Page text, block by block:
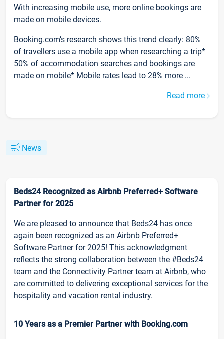
With increasing mobile use, more online bookings are
made on mobile devices.
Booking.com’s research shows this trend clearly: 80%
of travellers use a mobile app when researching a trip*
50% of accommodation searches and bookings are
made on mobile* Mobile rates lead to 28% more ...
Read more
News
Beds24 Recognized as Airbnb Preferred+ Software
Partner for 2025
We are pleased to announce that Beds24 has once
again been recognized as an Airbnb Preferred+
Software Partner for 2025! This acknowledgment
reflects the strong collaboration between the #Beds24
team and the Connectivity Partner team at Airbnb, who
are committed to delivering exceptional services for the
hospitality and vacation rental industry.
10 Years as a Premier Partner with Booking.com